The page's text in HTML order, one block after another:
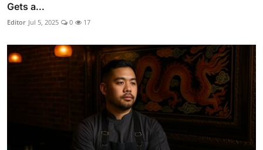
Gets a...
Editor Jul 5, 2025 0 17